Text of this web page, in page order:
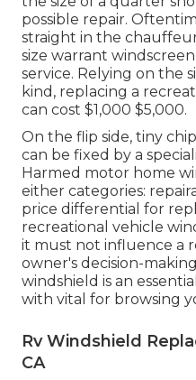
possible repair.
straight in the
size warrant
service. Relying on the
kind, replacing a
can cost $1,000 $5,000.
On the flip side, tiny
can be fixed by a
Harmed motor home
either categories:
price differential for
recreational vehicle
it must not influence a
owner's decision-
windshield is an
with vital for browsing
Rv Windshield
CA